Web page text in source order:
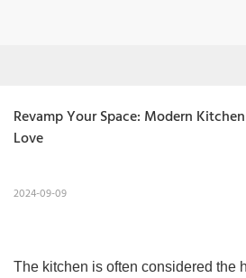
Revamp Your Space: Modern
Love
2024-09-09
The kitchen is often considered the